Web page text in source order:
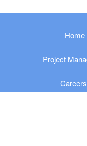
​​​​​Home
Project
Careers